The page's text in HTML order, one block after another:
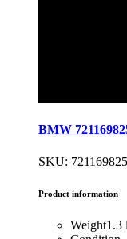
BMW
SKU:
Product information
Weight1.3